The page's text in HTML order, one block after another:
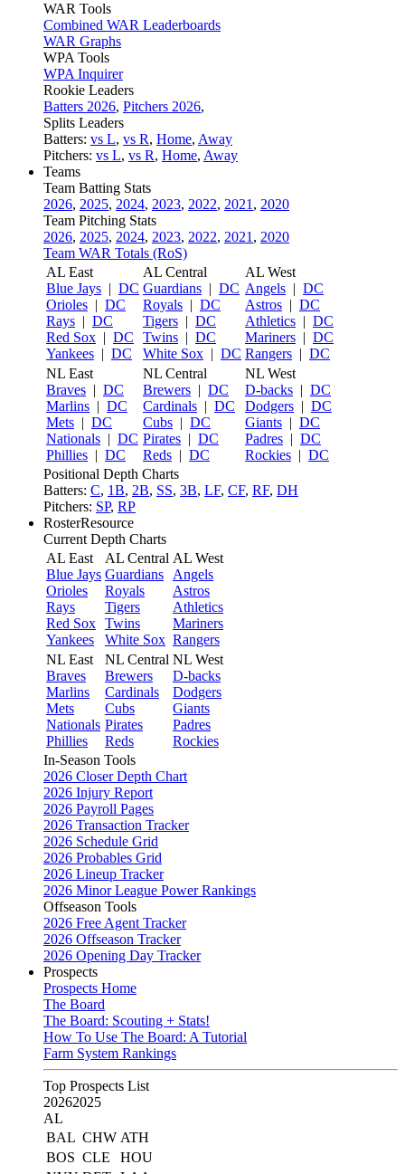
WAR Tools
Combined WAR Leaderboards
WAR Graphs
WPA Tools
WPA Inquirer
Rookie Leaders
Batters 2026, Pitchers 2026,
Splits Leaders
Batters: vs L, vs R, Home, Away
Pitchers: vs L, vs R, Home, Away
Teams
Team Batting Stats
2026, 2025, 2024, 2023, 2022, 2021 , 2020
Team Pitching Stats
2026, 2025, 2024, 2023, 2022, 2021 , 2020
Team WAR Totals (RoS)
AL East
Blue Jays | DC
Orioles | DC
Rays | DC
Red Sox | DC
Yankees | DC
AL Central
Guardians | DC
Royals | DC
Tigers | DC
Twins | DC
White Sox | DC
AL West
Angels | DC
Astros | DC
Athletics | DC
Mariners | DC
Rangers | DC
NL East
Braves | DC
Marlins | DC
Mets | DC
Nationals | DC
Phillies | DC
NL Central
Brewers | DC
Cardinals | DC
Cubs | DC
Pirates | DC
Reds | DC
NL West
D-backs | DC
Dodgers | DC
Giants | DC
Padres | DC
Rockies | DC
Positional Depth Charts
Batters: C, 1B, 2B, SS, 3B, LF, CF, RF, DH
Pitchers: SP, RP
RosterResource
Current Depth Charts
AL East
Blue Jays
Orioles
Rays
Red Sox
Yankees
AL Central
Guardians
Royals
Tigers
Twins
White Sox
AL West
Angels
Astros
Athletics
Mariners
Rangers
NL East
Braves
Marlins
Mets
Nationals
Phillies
NL Central
Brewers
Cardinals
Cubs
Pirates
Reds
NL West
D-backs
Dodgers
Giants
Padres
Rockies
In-Season Tools
2026 Closer Depth Chart
2026 Injury Report
2026 Payroll Pages
2026 Transaction Tracker
2026 Schedule Grid
2026 Probables Grid
2026 Lineup Tracker
2026 Minor League Power Rankings
Offseason Tools
2026 Free Agent Tracker
2026 Offseason Tracker
2026 Opening Day Tracker
Prospects
Prospects Home
The Board
The Board: Scouting + Stats!
How To Use The Board: A Tutorial
Farm System Rankings
Top Prospects List
20262025
AL
BAL CHW ATH
BOS CLE
HOU